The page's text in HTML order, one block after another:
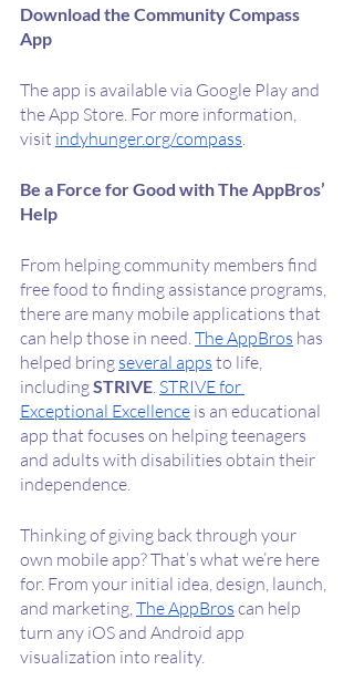
Download the Community Compass
App
The app is available via Google Play and
the App Store. For more information,
visit indyhunger.org/compass.
Be a Force for Good with The AppBros’
Help
From helping community members find
free food to finding assistance programs,
there are many mobile applications that
can help those in need. The AppBros has
helped bring several apps to life,
including STRIVE. STRIVE for
Exceptional Excellence is an educational
app that focuses on helping teenagers
and adults with disabilities obtain their
independence.
Thinking of giving back through your
own mobile app? That’s what we’re here
for. From your initial idea, design, launch,
and marketing, The AppBros can help
turn any iOS and Android app
visualization into reality.